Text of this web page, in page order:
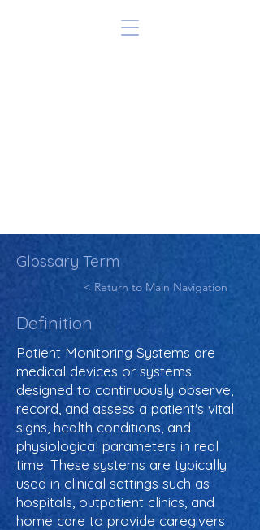
Glossary Term
< Return to Main Navigation
Definition
Patient Monitoring Systems are
medical devices or systems
designed to continuously observe,
record, and assess a patient's vital
signs, health conditions, and
physiological parameters in real
time. These systems are typically
used in clinical settings such as
hospitals, outpatient clinics, and
home care to provide caregivers